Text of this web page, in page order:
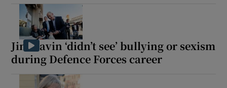
Jim Gavin ‘didn’t see’ bullying or sexism
during Defence Forces career